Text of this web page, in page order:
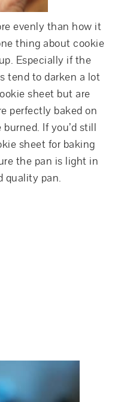
evenly than how it
thing about cookie
Especially if the
tend to darken a lot
sheet but are
perfectly baked on
If you’d still
sheet for baking
the pan is light in
quality pan.